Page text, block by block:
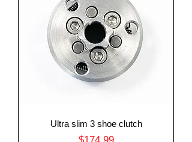
Ultra slim 3 shoe clutch
Price